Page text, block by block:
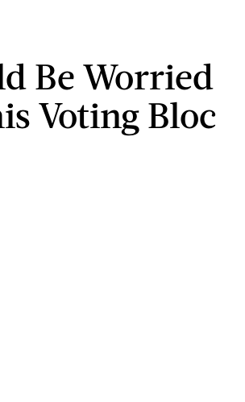
Be Worried
Voting Bloc